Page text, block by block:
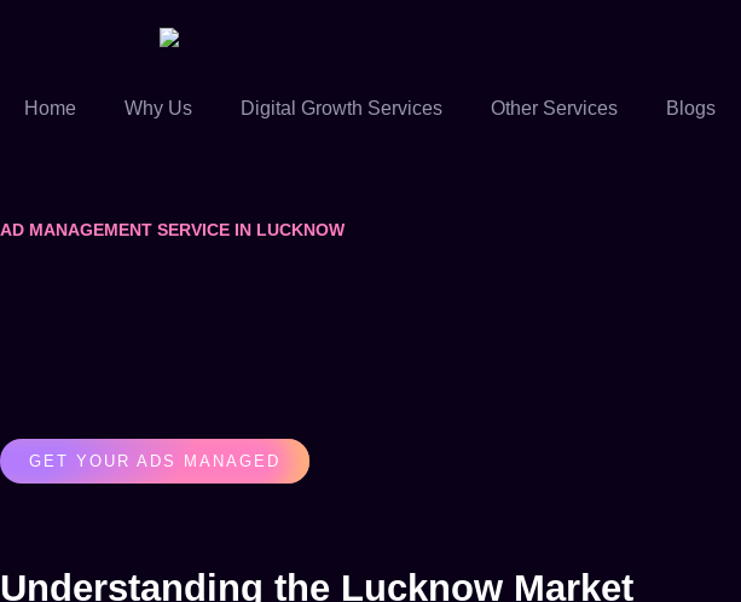
Home Why Us Digital Growth Services Other Services Blogs
AD MANAGEMENT SERVICE IN LUCKNOW
GET YOUR ADS MANAGED
Understanding the Lucknow Market